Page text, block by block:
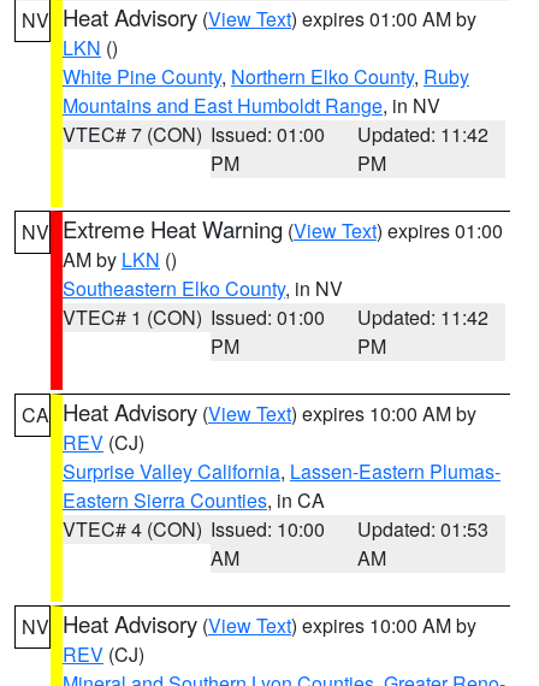
NV Heat Advisory (View Text) expires 01:00 AM by
LKN ()
White Pine County, Northern Elko County, Ruby
Mountains and East Humboldt Range, in NV
VTEC# 7 (CON) Issued: 01:00
PM
Updated: 11:42
PM
NV Extreme Heat Warning (View Text) expires 01:00
AM by LKN ()
Southeastern Elko County, in NV
VTEC# 1 (CON) Issued: 01:00
PM
Updated: 11:42
PM
CA Heat Advisory (View Text) expires 10:00 AM by
REV (CJ)
Surprise Valley California, Lassen-Eastern Plumas-
Eastern Sierra Counties, in CA
VTEC# 4 (CON) Issued: 10:00
AM
Updated: 01:53
AM
NV Heat Advisory (View Text) expires 10:00 AM by
REV (CJ)